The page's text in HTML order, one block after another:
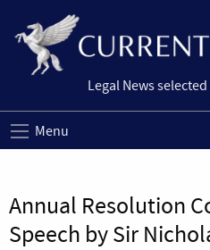
Legal News
Menu
Annual Resolution
Speech by Sir